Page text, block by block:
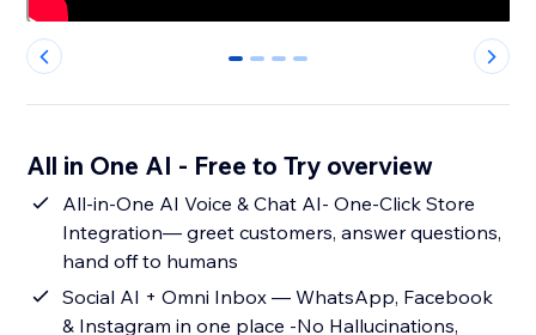
0 1 2 3
All in One AI - Free to Try overview
All-in-One AI Voice & Chat AI- One-Click Store
Integration— greet customers, answer questions,
hand off to humans
Social AI + Omni Inbox — WhatsApp, Facebook
& Instagram in one place -No Hallucinations,